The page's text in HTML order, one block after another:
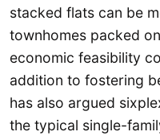
stacked flats can be
townhomes packed
economic feasibility
addition to fostering
has also argued
the typical single-